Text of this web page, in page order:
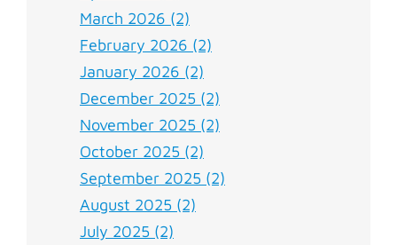
March 2026 (2)
February 2026 (2)
January 2026 (2)
December 2025 (2)
November 2025 (2)
October 2025 (2)
September 2025 (2)
August 2025 (2)
July 2025 (2)